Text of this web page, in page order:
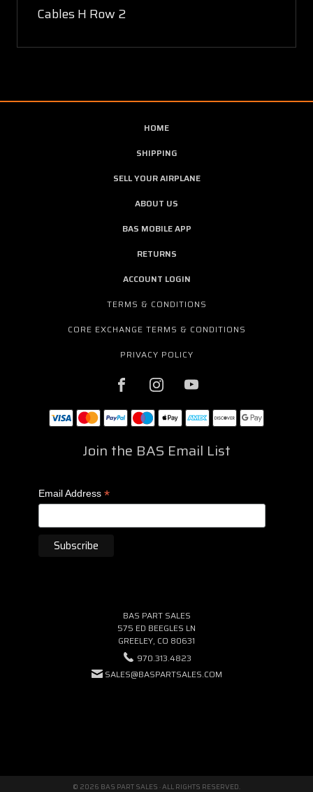
Cables H Row 2
HOME
SHIPPING
SELL YOUR AIRPLANE
ABOUT US
BAS MOBILE APP
RETURNS
ACCOUNT LOGIN
TERMS & CONDITIONS
CORE EXCHANGE TERMS & CONDITIONS
PRIVACY POLICY
Join the BAS Email List
Email Address *
BAS PART SALES
575 ED BEEGLES LN
GREELEY, CO 80631
970.313.4823
SALES@BASPARTSALES.COM
© 2026 BAS PART SALES · ALL RIGHTS RESERVED.